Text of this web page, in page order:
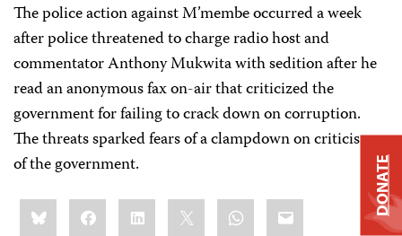
The police action against M’membe occurred a week
after police threatened to charge radio host and
commentator Anthony Mukwita with sedition after he
read an anonymous fax on-air that criticized the
government for failing to crack down on corruption.
The threats sparked fears of a clampdown on criticism
of the government.
Share
this:BlueskyFacebookLinkedIn WhatsApp
Email DONATE